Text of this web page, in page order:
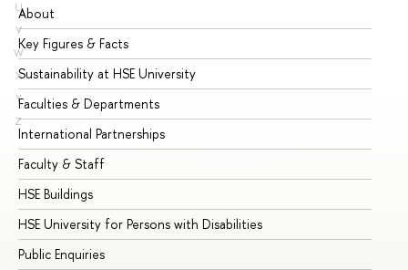
U
V
W
X
Y
Z
About
Key Figures & Facts
Sustainability at HSE University
Faculties & Departments
International Partnerships
Faculty & Staff
HSE Buildings
HSE University for Persons with Disabilities
Public Enquiries